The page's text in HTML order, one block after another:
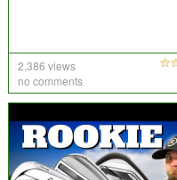
2,386 views
no comments